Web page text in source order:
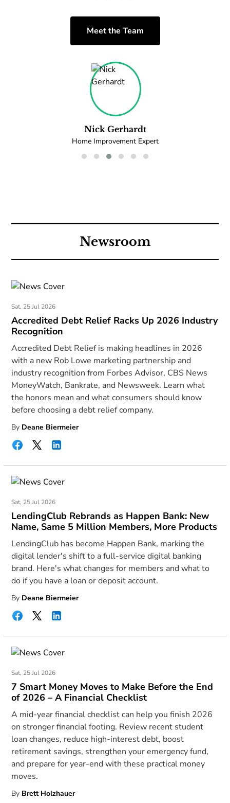
Meet the Team
Nick Gerhardt
Home Improvement Expert
Newsroom
Sat, 25 Jul 2026
Accredited Debt Relief Racks Up 2026 Industry
Recognition
Accredited Debt Relief is making headlines in 2026
with a new Rob Lowe marketing partnership and
industry recognition from Forbes Advisor, CBS News
MoneyWatch, Bankrate, and Newsweek. Learn what
the honors mean and what consumers should know
before choosing a debt relief company.
By Deane Biermeier
Sat, 25 Jul 2026
LendingClub Rebrands as Happen Bank: New
Name, Same 5 Million Members, More Products
LendingClub has become Happen Bank, marking the
digital lender's shift to a full-service digital banking
brand. Here's what changes for members and what to
do if you have a loan or deposit account.
By Deane Biermeier
Sat, 25 Jul 2026
7 Smart Money Moves to Make Before the End
of 2026 – A Financial Checklist
A mid-year financial checklist can help you finish 2026
on stronger financial footing. Review recent student
loan changes, reduce high-interest debt, boost
retirement savings, strengthen your emergency fund,
and prepare for year-end with these practical money
moves.
By Brett Holzhauer